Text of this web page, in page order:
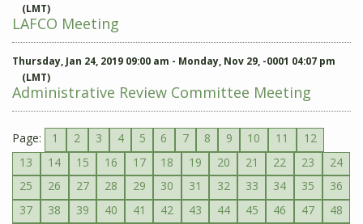
(LMT)
LAFCO Meeting
Thursday, Jan 24, 2019 09:00 am - Monday, Nov 29, -0001 04:07 pm
(LMT)
Administrative Review Committee Meeting
Page: 1 2 3 4 5 6 7 8 9 10 11
12
13
14 15 16 17 18 19 20 21 22 23
24
25
26 27 28 29 30 31 32 33 34 35
36
37
38 39 40 41 42 43 44 45 46 47
48